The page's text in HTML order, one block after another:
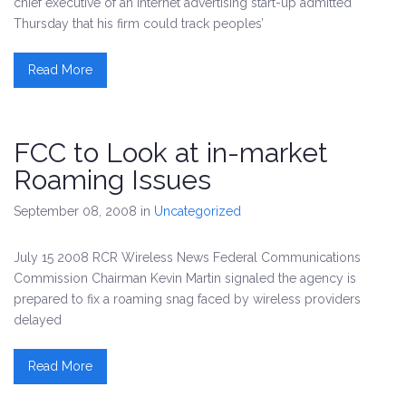
Thursday that his firm could track peoples’
Read More
FCC to Look at in-market
Roaming Issues
September 08, 2008 in Uncategorized
July 15 2008 RCR Wireless News Federal Communications
Commission Chairman Kevin Martin signaled the agency is
prepared to fix a roaming snag faced by wireless providers
delayed
Read More